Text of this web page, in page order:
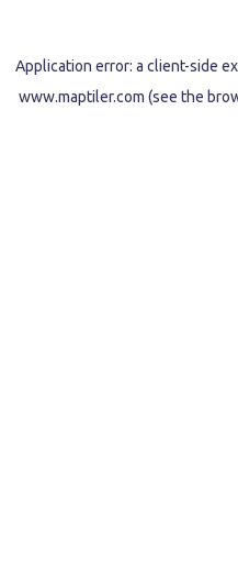
Application error: a client-side
www.maptiler.com (see the